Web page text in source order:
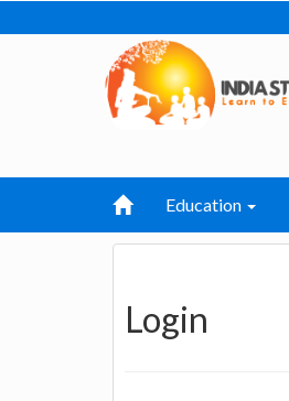
Education
Login